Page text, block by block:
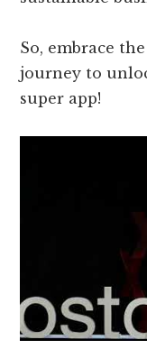
So, embrace
journey to
super app!